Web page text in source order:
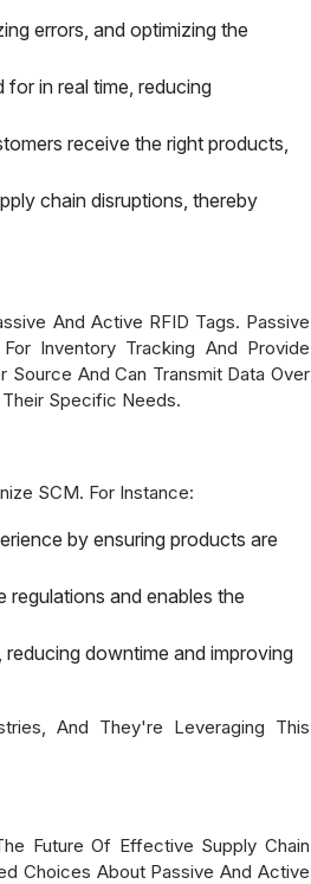
errors, and optimizing the
in real time, reducing
receive the right products,
chain disruptions, thereby
And Active RFID Tags. Passive
Inventory Tracking And Provide
Source And Can Transmit Data Over
Specific Needs.
SCM. For Instance:
by ensuring products are
and enables the
downtime and improving
And They're Leveraging This
Future Of Effective Supply Chain
Choices About Passive And Active